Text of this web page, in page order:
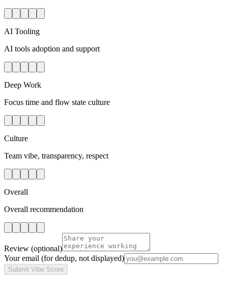
AI Tooling
AI tools adoption and support
Deep Work
Focus time and flow state culture
Culture
Team vibe, transparency, respect
Overall
Overall recommendation
Review (optional)
Your email (for dedup, not displayed)
Submit Vibe Score